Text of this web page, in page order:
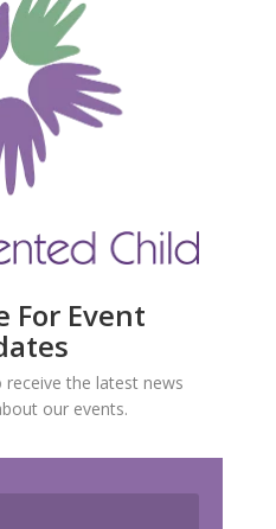
For Event
receive the latest news
our events.